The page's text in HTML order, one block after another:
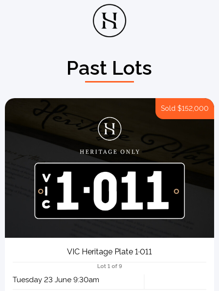
Past Lots
Sold $152,000
VIC Heritage Plate 1·011
Lot 1 of 9
Tuesday 23 June 9:30am